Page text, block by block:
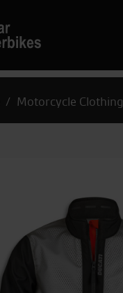
Motorcycle Clothing